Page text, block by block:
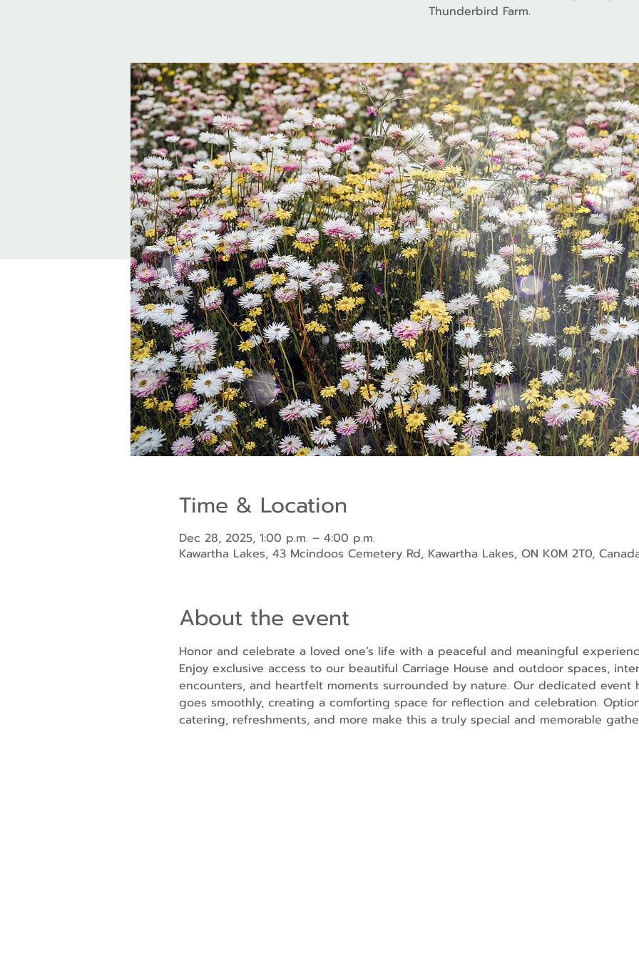
Thunderbird Farm.
Time & Location
Dec 28, 2025, 1:00 p.m. – 4:00 p.m.
Kawartha Lakes, 43 Mcindoos Cemetery Rd, Kawartha Lakes, ON K0M 2T0,
About the event
Honor and celebrate a loved one’s life with a peaceful and meaningful
Enjoy exclusive access to our beautiful Carriage House and outdoor spaces,
encounters, and heartfelt moments surrounded by nature. Our dedicated
goes smoothly, creating a comforting space for reflection and celebration.
catering, refreshments, and more make this a truly special and memorable